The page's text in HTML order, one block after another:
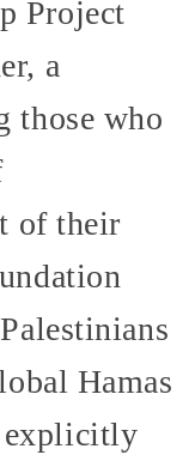
Project
a
those who
of their
Hamas
explicitly